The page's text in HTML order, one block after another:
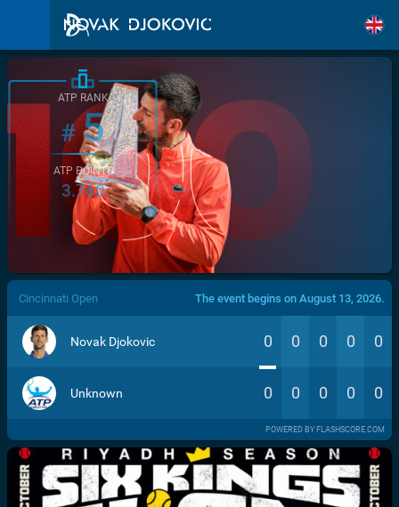
/>
ATP RANK
#5
ATP POINTS
3.760
Cincinnati Open The event begins on August 13, 2026.
Novak Djokovic 0 0 0 0 0
Unknown 0 0 0 0 0
POWERED BY FLASHSCORE.COM